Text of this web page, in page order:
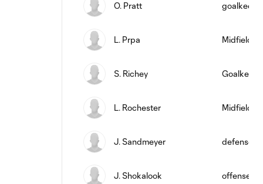
O. Pratt
L. Prpa Midfielder
S. Richey
L. Rochester Midfielder
J. Sandmeyer defense
J. Shokalook offense